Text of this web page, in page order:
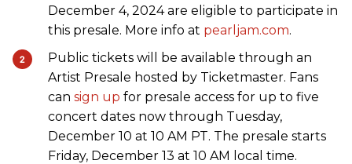
December 4, 2024 are eligible to participate in
this presale. More info at pearljam.com.
Public tickets will be available through an
Artist Presale hosted by Ticketmaster. Fans
can sign up for presale access for up to five
concert dates now through Tuesday,
December 10 at 10 AM PT. The presale starts
Friday, December 13 at 10 AM local time.